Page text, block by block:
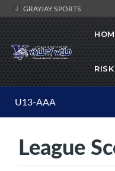
GRAYJAY SPORTS
U13-AAA
League